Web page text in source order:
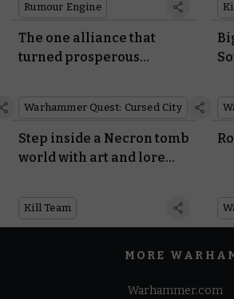
Rumour Engine
The one alliance that
turned prosperous
Warhammer Quest: Cursed City
Step inside a Necron tomb
world with art and lore
Kill Team
MORE
Warhammer.com